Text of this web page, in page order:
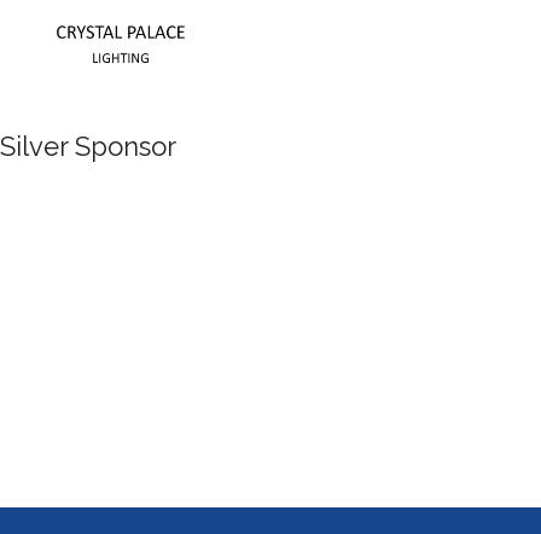
Silver Sponsor